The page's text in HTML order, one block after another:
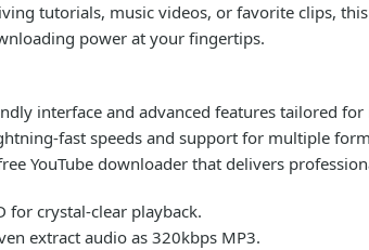
tutorials, music videos, or favorite clips,
power at your fingertips.
interface and advanced features tailored
fast speeds and support for multiple
YouTube downloader that delivers
for crystal-clear playback.
extract audio as 320kbps MP3.